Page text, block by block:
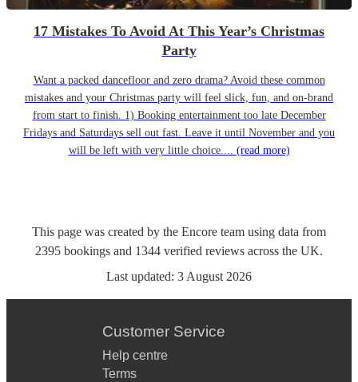
17 Mistakes To Avoid At This Year’s Christmas
Party
Want a packed dancefloor and zero drama? Avoid these common
mistakes and your Christmas party will feel slick, fun, and on-brand
from start to finish. 1) Booking entertainment too late December
Fridays and Saturdays sell out fast. Leave it until November and you
will be left with very little choice.... (read more)
This page was created by the Encore team using data from
2395 bookings and 1344 verified reviews across the UK.
Last updated: 3 August 2026
Customer Service
Help centre
Terms